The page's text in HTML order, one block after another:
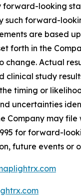
looking
such forward-
are based
forth in the
change. Actual
clinical study
timing or
uncertainties
Company may
for forward-
future events or